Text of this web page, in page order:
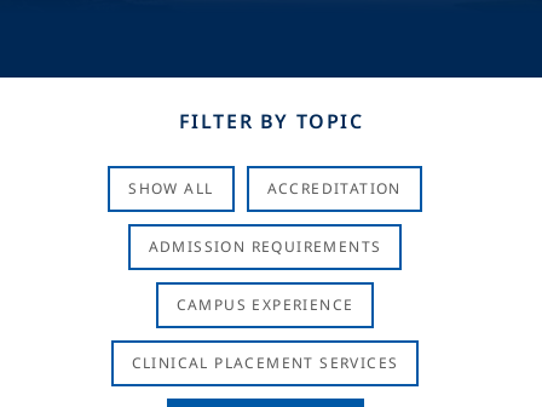
FILTER BY TOPIC
SHOW ALL ACCREDITATION
ADMISSION REQUIREMENTS
CAMPUS EXPERIENCE
CLINICAL PLACEMENT SERVICES